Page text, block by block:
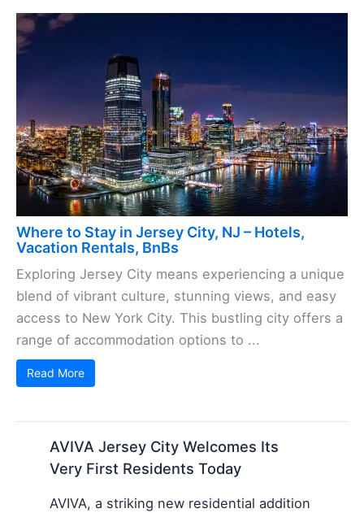
Where to Stay in Jersey City, NJ – Hotels,
Vacation Rentals, BnBs
Exploring Jersey City means experiencing a unique
blend of vibrant culture, stunning views, and easy
access to New York City. This bustling city offers a
range of accommodation options to ...
Read More
AVIVA Jersey City Welcomes Its
Very First Residents Today
AVIVA, a striking new residential addition